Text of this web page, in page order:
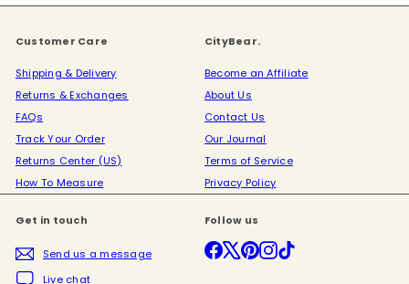
Customer Care
Shipping & Delivery
Returns & Exchanges
FAQs
Track Your Order
Returns Center (US)
How To Measure
CityBear.
Become an Affiliate
About Us
Contact Us
Our Journal
Terms of Service
Privacy Policy
Get in touch
Send us a message
Live chat
Follow us
Facebook
X PinterestInstagram